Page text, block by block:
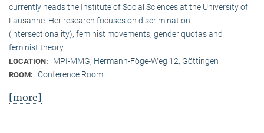
currently heads the Institute of Social Sciences at the University of
Lausanne. Her research focuses on discrimination
(intersectionality), feminist movements, gender quotas and
feminist theory.
LOCATION: MPI-MMG, Hermann-Föge-Weg 12, Göttingen
ROOM: Conference Room
[more]